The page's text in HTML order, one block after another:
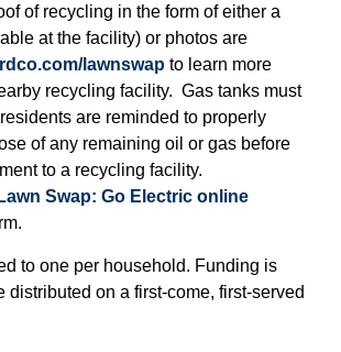
of recycling in the form of either a
at the facility) or photos are
rdco.com/lawnswap to learn more
recycling facility. Gas tanks must
are reminded to properly
of any remaining oil or gas before
to a recycling facility.
Lawn Swap: Go Electric online
to one per household. Funding is
distributed on a first-come, first-served